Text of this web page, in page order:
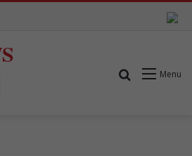
Menu
Search for